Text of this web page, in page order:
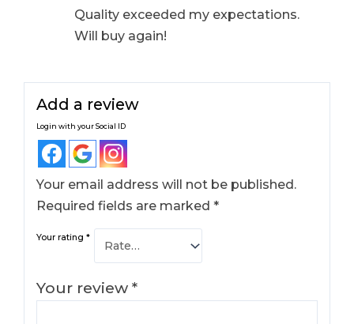
Quality exceeded my expectations.
Will buy again!
Add a review
Login with your Social ID
Your email address will not be published.
Required fields are marked*
Your rating*
Your review*